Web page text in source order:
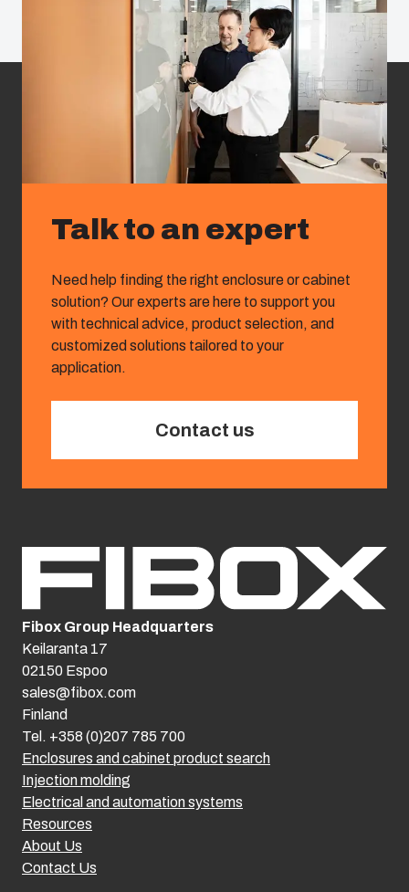
Talk to an expert
Need help finding the right enclosure or cabinet
solution? Our experts are here to support you
with technical advice, product selection, and
customized solutions tailored to your
application.
Contact us
Enclosures and cabinet product search
Injection molding
Electrical and automation systems
Resources
About Us
Contact Us
Fibox Group Headquarters
Keilaranta 17
02150 Espoo
sales@fibox.com
Finland
Tel. +358 (0)207 785 700